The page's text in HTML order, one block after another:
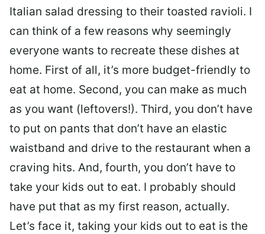
Italian salad dressing to their toasted ravioli. I
can think of a few reasons why seemingly
everyone wants to recreate these dishes at
home. First of all, it’s more budget-friendly to
eat at home. Second, you can make as much
as you want (leftovers!). Third, you don’t have
to put on pants that don’t have an elastic
waistband and drive to the restaurant when a
craving hits. And, fourth, you don’t have to
take your kids out to eat. I probably should
have put that as my first reason, actually.
Let’s face it, taking your kids out to eat is the